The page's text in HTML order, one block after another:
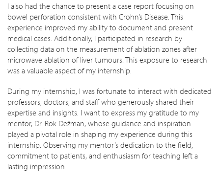
I also had the chance to present a case report focusing on
bowel perforation consistent with Crohn’s Disease. This
experience improved my ability to document and present
medical cases. Additionally, I participated in research by
collecting data on the measurement of ablation zones after
microwave ablation of liver tumours. This exposure to research
was a valuable aspect of my internship.
During my internship, I was fortunate to interact with dedicated
professors, doctors, and staff who generously shared their
expertise and insights. I want to express my gratitude to my
mentor, Dr. Rok Dežman, whose guidance and inspiration
played a pivotal role in shaping my experience during this
internship. Observing my mentor’s dedication to the field,
commitment to patients, and enthusiasm for teaching left a
lasting impression.